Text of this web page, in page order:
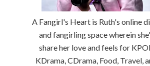
A Fangirl's Heart is Ruth's online
and fangirling space wherein
share her love and feels for
KDrama, CDrama, Food, Travel,